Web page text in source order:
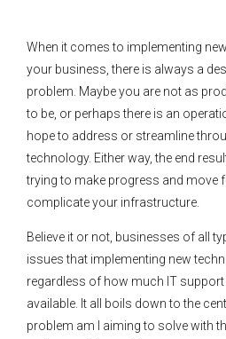
When it comes to implementing
your business, there is always a
problem. Maybe you are not as
to be, or perhaps there is an
hope to address or streamline
technology. Either way, the end
trying to make progress and move
complicate your infrastructure.
Believe it or not, businesses of all
issues that implementing new
regardless of how much IT
available. It all boils down to the
problem am I aiming to solve with